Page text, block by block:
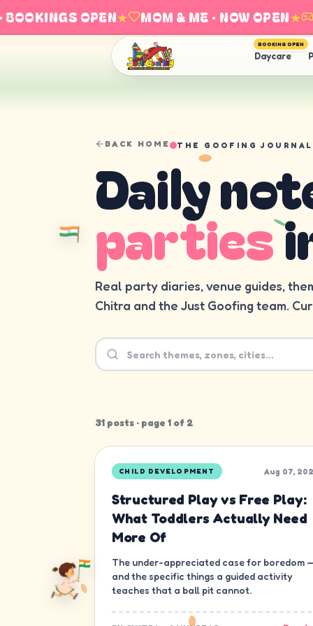
OPEN★ MOM & ME · NOW OPEN★
Daycare
BOOKING OPEN
BACK HOME THE GOOFING JOURNAL
Daily
parties
Real party diaries, venue guides,
Chitra and the Just Goofing team.
31 posts · page 1 of 2
CHILD DEVELOPMENT Aug 07,
Structured Play vs Free Play:
What Toddlers Actually Need
More Of
The under-appreciated case for boredom
and the specific things a guided activity
teaches that a ball pit cannot.